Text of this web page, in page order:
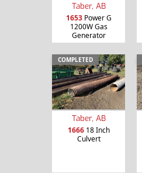
Taber, AB
1653Power G
1200W Gas
Generator
COMPLETED
Taber, AB
166618 Inch
Culvert